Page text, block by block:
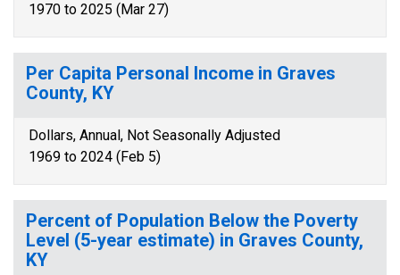
1970 to 2025 (Mar 27)
Per Capita Personal Income in Graves
County, KY
Dollars, Annual, Not Seasonally Adjusted
1969 to 2024 (Feb 5)
Percent of Population Below the Poverty
Level (5-year estimate) in Graves County,
KY